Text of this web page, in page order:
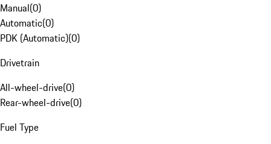
Manual(0)
Automatic(0)
PDK (Automatic)(0)
Drivetrain
All-wheel-drive(0)
Rear-wheel-drive(0)
Fuel Type